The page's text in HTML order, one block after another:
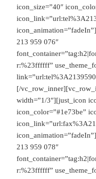
icon_size=”40″
213 959 076″
r:%23ffffff”
[/
width=”1/3″][just_icon
icon_color=”#1e73be”
213 959 078″
r:%23ffffff”